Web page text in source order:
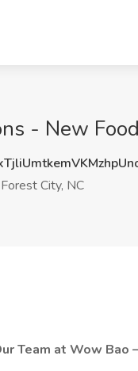
- New
Forest City, NC
Team at Wow Bao